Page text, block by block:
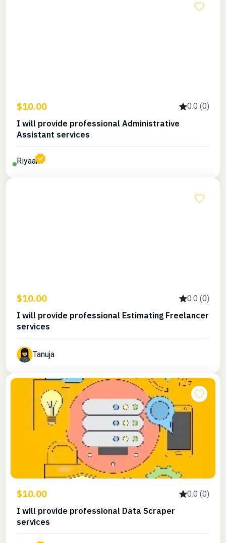
$10.00 0.0 (0)
I will provide professional Administrative
Assistant services
Riyaan
$10.00 0.0 (0)
I will provide professional Estimating Freelancer
services
Tanuja
$10.00 0.0 (0)
I will provide professional Data Scraper
services